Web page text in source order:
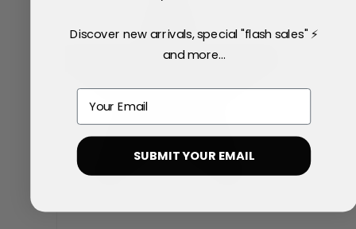
Discover new arrivals, special "flash sales" ⚡
and more...
Email
SUBMIT YOUR EMAIL